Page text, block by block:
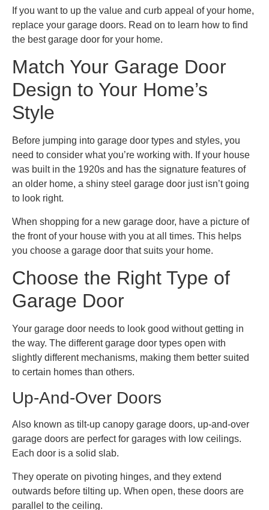
If you want to up the value and curb appeal of your home,
replace your garage doors. Read on to learn how to find
the best garage door for your home.
Match Your Garage Door
Design to Your Home’s
Style
Before jumping into garage door types and styles, you
need to consider what you’re working with. If your house
was built in the 1920s and has the signature features of
an older home, a shiny steel garage door just isn’t going
to look right.
When shopping for a new garage door, have a picture of
the front of your house with you at all times. This helps
you choose a garage door that suits your home.
Choose the Right Type of
Garage Door
Your garage door needs to look good without getting in
the way. The different garage door types open with
slightly different mechanisms, making them better suited
to certain homes than others.
Up-And-Over Doors
Also known as tilt-up canopy garage doors, up-and-over
garage doors are perfect for garages with low ceilings.
Each door is a solid slab.
They operate on pivoting hinges, and they extend
outwards before tilting up. When open, these doors are
parallel to the ceiling.